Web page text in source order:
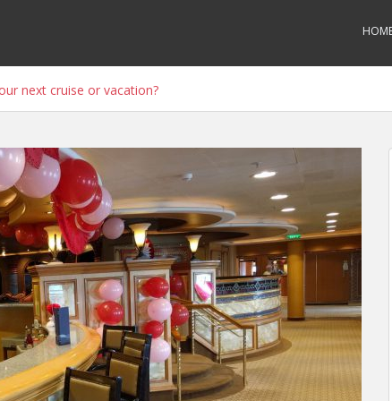
next cruise or vacation?